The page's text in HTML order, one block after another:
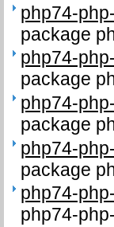
php74-
package
php74-
package
php74-
package
php74-
package
php74-
php74-